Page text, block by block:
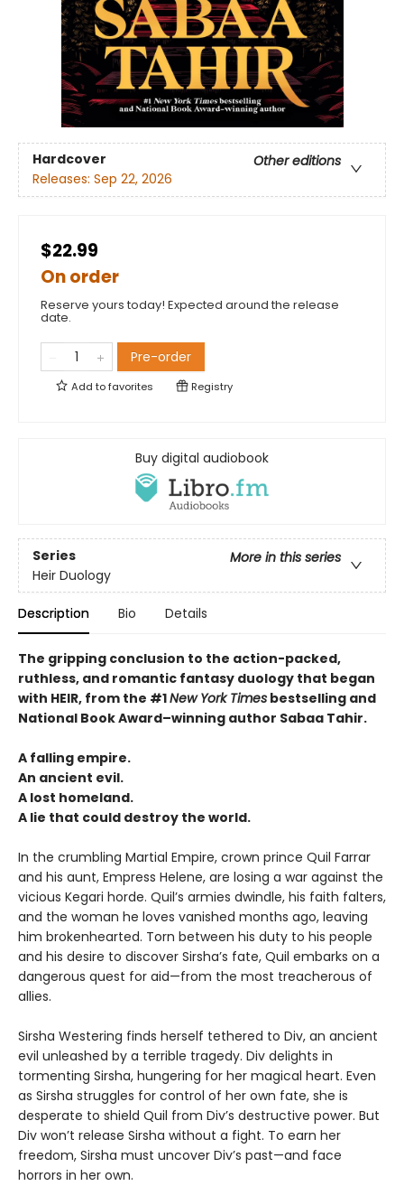
Hardcover
Other editions
Releases: Sep 22, 2026
$22.99
On order
Reserve yours today! Expected around the release
date.
Pre-order
Add tofavorites Registry
Buy digital audiobook
Series
More in this series
Heir Duology
Description Bio Details
The gripping conclusion to the action-packed,
ruthless, and romantic fantasy duology that began
with HEIR, from the #1New York Times bestselling and
National Book Award–winning author Sabaa Tahir.
A falling empire.
An ancient evil.
A lost homeland.
A lie that could destroy the world.
In the crumbling Martial Empire, crown prince Quil Farrar
and his aunt, Empress Helene, are losing a war against the
vicious Kegari horde. Quil’s armies dwindle, his faith falters,
and the woman he loves vanished months ago, leaving
him brokenhearted. Torn between his duty to his people
and his desire to discover Sirsha’s fate, Quil embarks on a
dangerous quest for aid—from the most treacherous of
allies.
Sirsha Westering finds herself tethered to Div, an ancient
evil unleashed by a terrible tragedy. Div delights in
tormenting Sirsha, hungering for her magical heart. Even
as Sirsha struggles for control of her own fate, she is
desperate to shield Quil from Div’s destructive power. But
Div won’t release Sirsha without a fight. To earn her
freedom, Sirsha must uncover Div’s past—and face
horrors in her own.